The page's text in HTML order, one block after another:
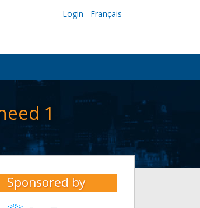
Login Français
1
Sponsored by